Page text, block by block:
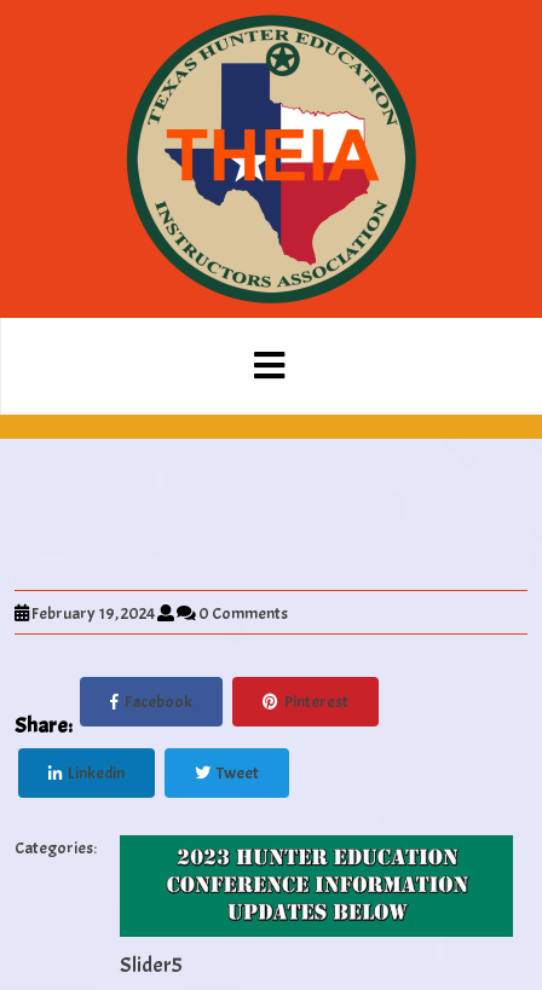
February 19, 2024 0 Comments
Share:
Facebook Pinterest
Linkedin Tweet
Categories:
Slider5